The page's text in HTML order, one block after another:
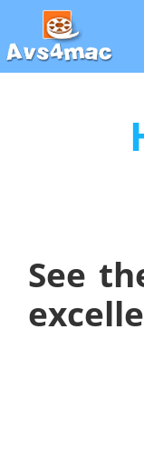
See